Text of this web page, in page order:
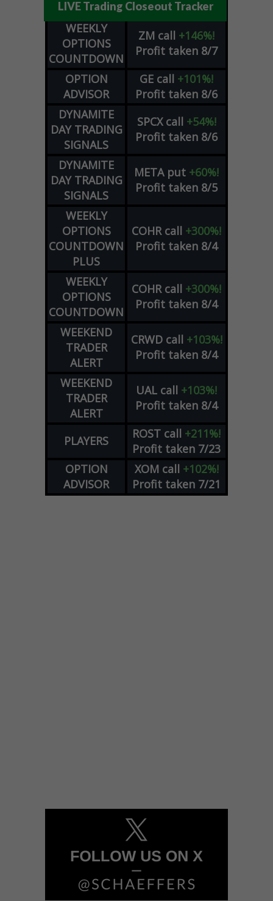
LIVE Trading Closeout Tracker
WEEKLY
OPTIONS
COUNTDOWN
ZM call +146%!
Profit taken 8/7
OPTION
ADVISOR
GE call +101%!
Profit taken 8/6
DYNAMITE
DAY TRADING
SIGNALS
SPCX call +54%!
Profit taken 8/6
DYNAMITE
DAY TRADING
SIGNALS
META put +60%!
Profit taken 8/5
WEEKLY
OPTIONS
COUNTDOWN
PLUS
COHR call +300%!
Profit taken 8/4
WEEKLY
OPTIONS
COUNTDOWN
COHR call +300%!
Profit taken 8/4
WEEKEND
TRADER
ALERT
CRWD call +103%!
Profit taken 8/4
WEEKEND
TRADER
ALERT
UAL call +103%!
Profit taken 8/4
PLAYERS ROST call +211%!
Profit taken 7/23
OPTION
ADVISOR
XOM call +102%!
Profit taken 7/21